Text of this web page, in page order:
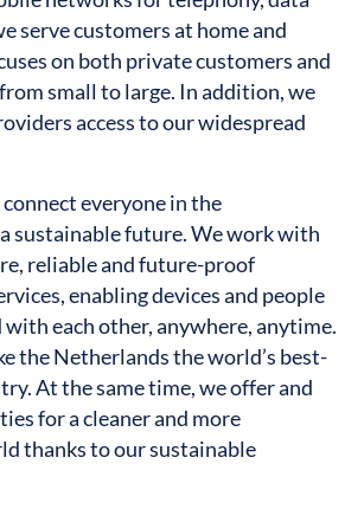
serve customers at home and
on both private customers and
small to large. In addition, we
access to our widespread
everyone in the
sustainable future. We work with
reliable and future-proof
enabling devices and people
with each other, anywhere, anytime.
the Netherlands the world’s best-
At the same time, we offer and
for a cleaner and more
thanks to our sustainable